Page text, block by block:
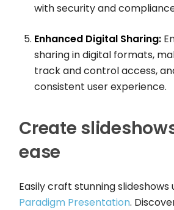
with security and
Enhanced Digital Sharing:
sharing in digital formats,
track and control access,
consistent user experience.
Create
ease
Easily craft stunning slideshows
Paradigm Presentation.